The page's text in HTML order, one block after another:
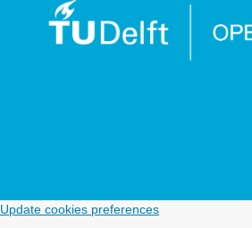
Update cookies preferences